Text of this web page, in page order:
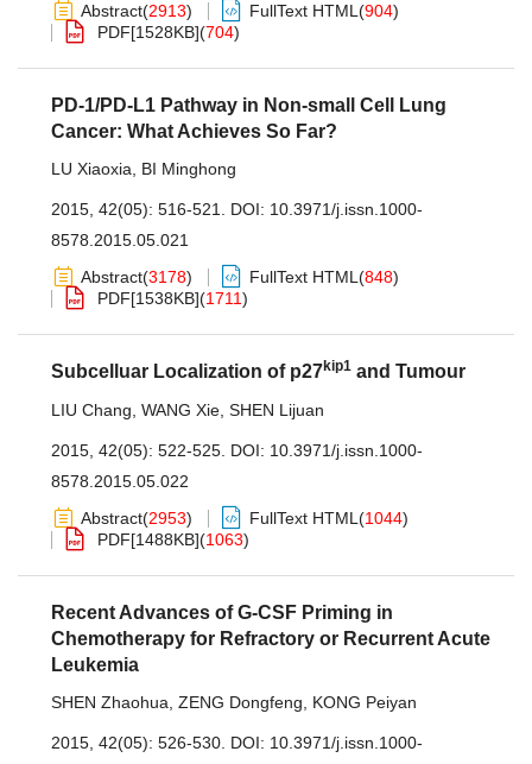
Abstract(2913) FullText HTML (904)
PDF[1528KB](704)
PD-1/PD-L1 Pathway in Non-small Cell Lung
Cancer: What Achieves So Far?
LU Xiaoxia BI Minghong
2015, 42(05): 516-521. DOI: 10.3971/j.issn.1000-
8578.2015.05.021
Abstract(3178) FullText HTML (848)
PDF[1538KB](1711)
Subcelluar Localization of p27kip1 and Tumour
LIU Chang WANG Xie SHEN Lijuan
2015, 42(05): 522-525. DOI: 10.3971/j.issn.1000-
8578.2015.05.022
Abstract(2953) FullText HTML (1044)
PDF[1488KB](1063)
Recent Advances of G-CSF Priming in
Chemotherapy for Refractory or Recurrent Acute
Leukemia
SHEN Zhaohua ZENG Dongfeng KONG Peiyan
2015, 42(05): 526-530. DOI: 10.3971/j.issn.1000-